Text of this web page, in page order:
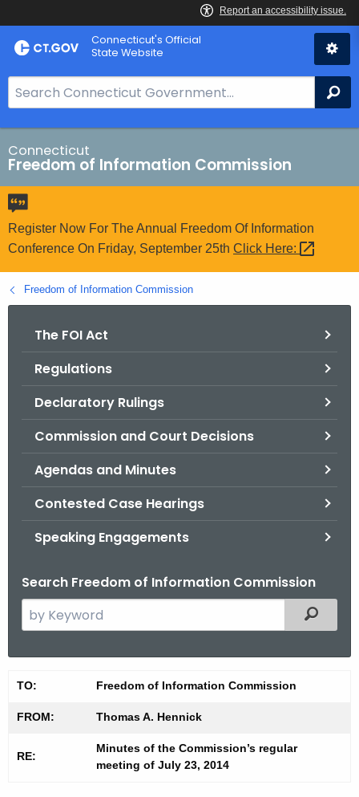
Skip
to
Connecticut's Official
State Website
e
a
r
c
h
B
a
r
o
r
Connecticut
Freedom of Information Commission
Register Now For The Annual Freedom Of Information
Conference On Friday, September 25th Click Here:
Freedom of Information Commission
The FOI Act
Regulations
Declaratory Rulings
Commission and Court Decisions
Agendas and Minutes
Contested Case Hearings
Speaking Engagements
Search Freedom of Information Commission
e
c
h
h
Filtered
M
u
TO: Freedom of Information Commission
FROM: Thomas A. Hennick
RE:
Minutes of the Commission’s regular
meeting of July 23, 2014